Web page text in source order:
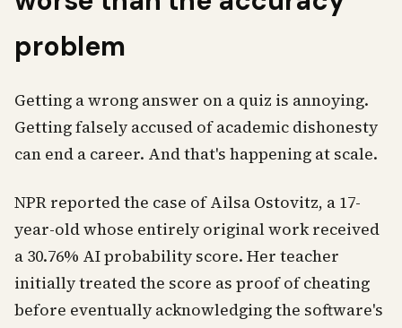
problem
Getting a wrong answer on a quiz is annoying.
Getting falsely accused of academic dishonesty
can end a career. And that's happening at scale.
NPR reported the case of Ailsa Ostovitz, a 17-
year-old whose entirely original work received
a 30.76% AI probability score. Her teacher
initially treated the score as proof of cheating
before eventually acknowledging the software's